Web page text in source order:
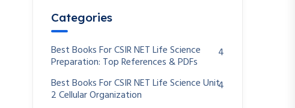
Categories
Best Books For CSIR NET Life Science
Preparation: Top References & PDFs
4
Best Books For CSIR NET Life Science Unit
2 Cellular Organization
4